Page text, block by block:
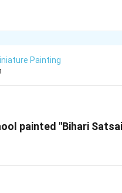
Painting
painted "Bihari